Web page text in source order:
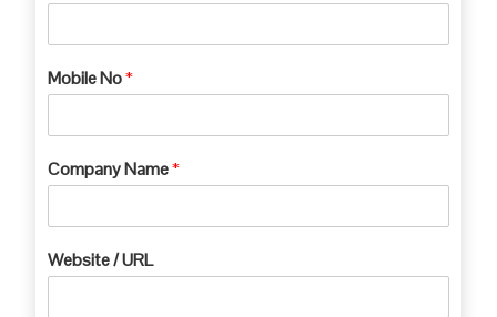
Mobile No*
Company Name*
Website / URL